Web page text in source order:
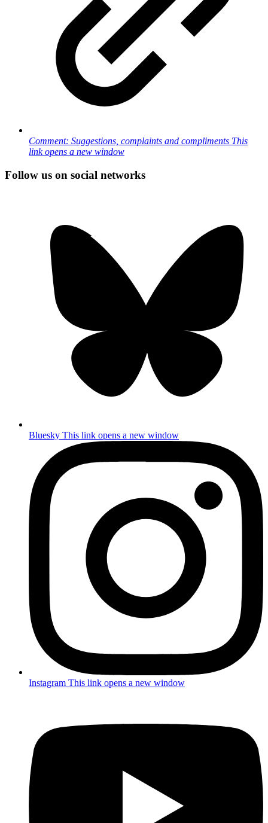
Comment: Suggestions, complaints and compliments This
link opens a new window
Follow us on social networks
Bluesky This link opens a new window
Instagram This link opens a new window